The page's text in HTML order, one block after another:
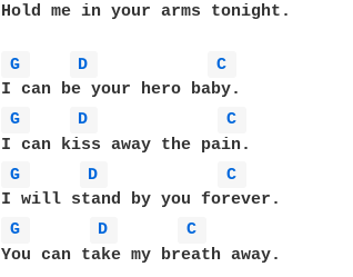
Hold me in your arms tonight.
G D
C
G
D
C
G
D
C
G
D
C
You can take my breath away.